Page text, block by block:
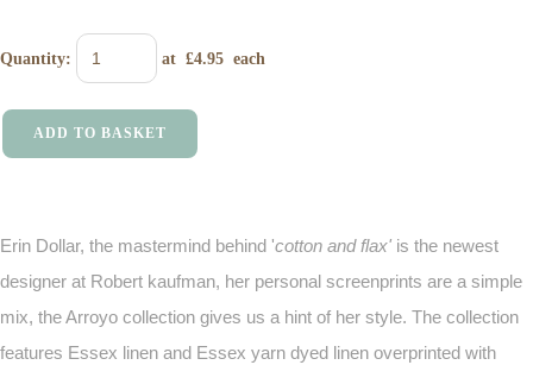
Quantity: at £4.95 each
ADD TO BASKET
Erin Dollar, the mastermind behind 'cotton and flax' is the newest
designer at Robert kaufman, her personal screenprints are a simple
mix, the Arroyo collection gives us a hint of her style. The collection
features Essex linen and Essex yarn dyed linen overprinted with